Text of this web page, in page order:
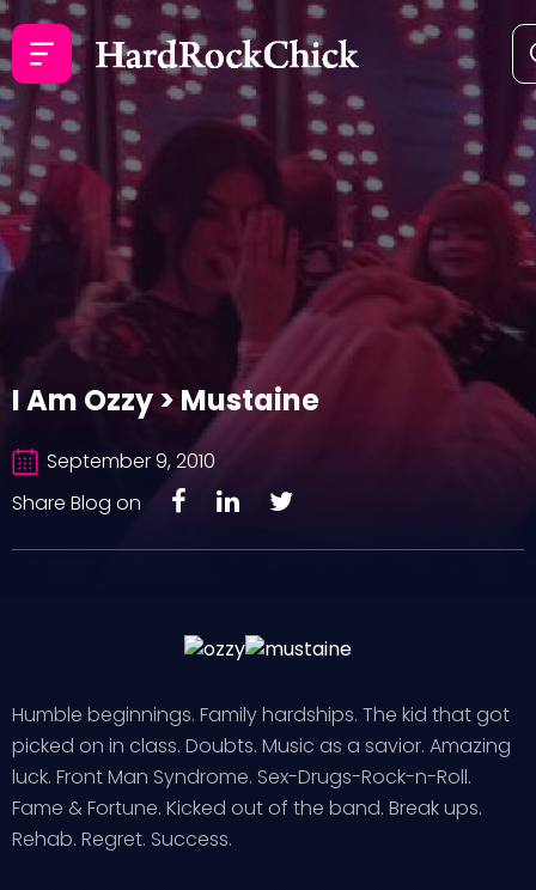
I Am Ozzy > Mustaine
September 9, 2010
Share Blog on
Humble beginnings. Family hardships. The kid that got
picked on in class. Doubts. Music as a savior. Amazing
luck. Front Man Syndrome. Sex-Drugs-Rock-n-Roll.
Fame & Fortune. Kicked out of the band. Break ups.
Rehab. Regret. Success.